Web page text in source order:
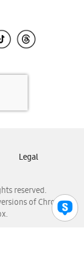
reserved.
of Chrome,
Legal